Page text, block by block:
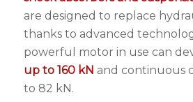
are designed to replace
thanks to advanced
powerful motor in use can
up to 160 kN and continuous
to 82 kN.